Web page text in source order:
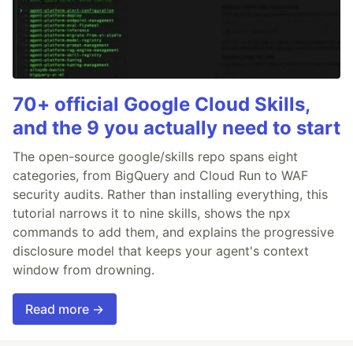
70+ official Google Cloud Skills,
and the 9 you actually need to start
The open-source google/skills repo spans eight
categories, from BigQuery and Cloud Run to WAF
security audits. Rather than installing everything, this
tutorial narrows it to nine skills, shows the npx
commands to add them, and explains the progressive
disclosure model that keeps your agent's context
window from drowning.
Read more →